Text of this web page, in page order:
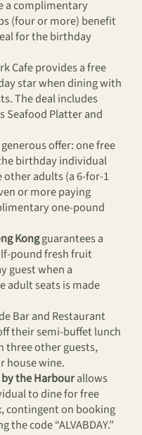
a complimentary
(four or more) benefit
for the birthday
Cafe provides a free
star when dining with
The deal includes
Seafood Platter and
offer: one free
birthday individual
adults (a 6-for-1
or more paying
one-pound
Kongguarantees a
pound fresh fruit
guest when a
adult seats is made
Bar and Restaurant
their semi-buffet lunch
three other guests,
house wine.
by the Harbourallows
to dine for free
contingent on booking
code “ALVABDAY.”